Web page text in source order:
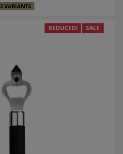
2 VARIANTS
REDUCED! SALE